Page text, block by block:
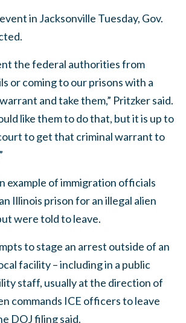
in Jacksonville Tuesday, Gov.
the federal authorities from
or coming to our prisons with a
and take them,” Pritzker said.
like them to do that, but it is up to
to get that criminal warrant to
example of immigration officials
Illinois prison for an illegal alien
were told to leave.
to stage an arrest outside of an
facility – including in a public
staff, usually at the direction of
commands ICE officers to leave
DOJ filing said.